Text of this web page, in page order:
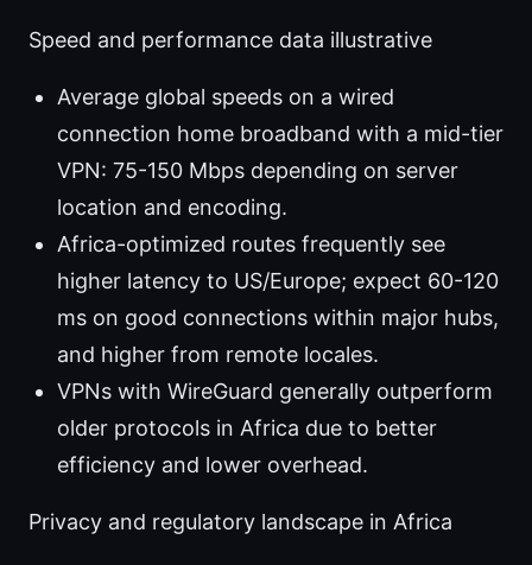
Speed and performance data illustrative
Average global speeds on a wired
connection home broadband with a mid-tier
VPN: 75-150 Mbps depending on server
location and encoding.
Africa-optimized routes frequently see
higher latency to US/Europe; expect 60-120
ms on good connections within major hubs,
and higher from remote locales.
VPNs with WireGuard generally outperform
older protocols in Africa due to better
efficiency and lower overhead.
Privacy and regulatory landscape in Africa